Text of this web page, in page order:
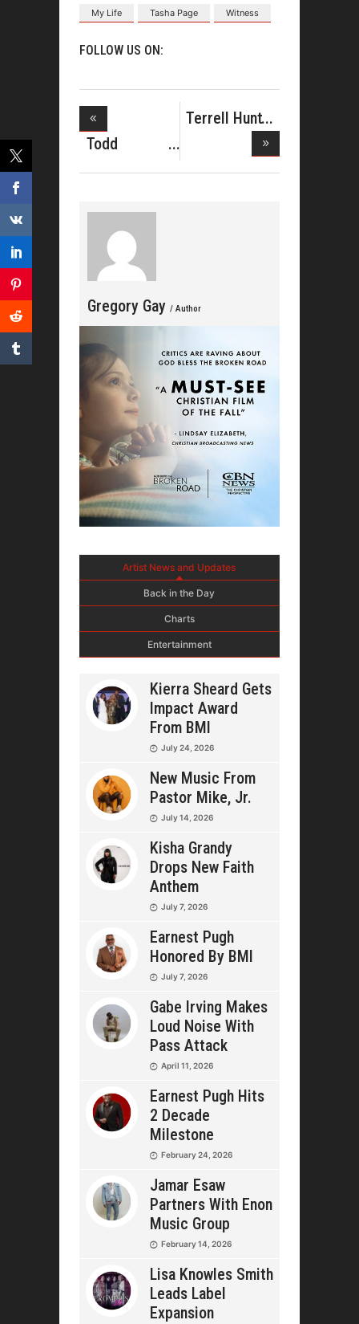
My Life Tasha Page Witness
FOLLOW US ON:
Todd
Dulaney
Terrell Hunt
Gregory Gay / Author
Artist News and Updates
Back in the Day
Charts
Entertainment
Kierra Sheard Gets
Impact Award
From BMI
July 24, 2026
New Music From
Pastor Mike, Jr.
July 14, 2026
Kisha Grandy
Drops New Faith
Anthem
July 7, 2026
Earnest Pugh
Honored By BMI
July 7, 2026
Gabe Irving Makes
Loud Noise With
Pass Attack
April 11, 2026
Earnest Pugh Hits
2 Decade
Milestone
February 24, 2026
Jamar Esaw
Partners With Enon
Music Group
February 14, 2026
Lisa Knowles Smith
Leads Label
Expansion